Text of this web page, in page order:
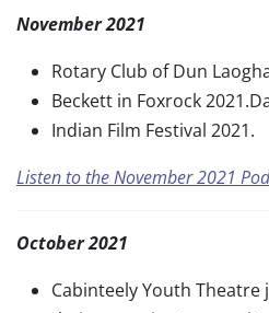
November 2021
Rotary Club of Dun
Beckett in Foxrock
Indian Film Festival 2021.
Listen to the November 2021
October 2021
Cabinteely Youth